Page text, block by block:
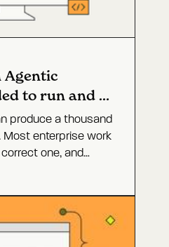
Agentic
to run and fix
produce a thousand
enterprise work
one, and
turn open-ended
outcome, and
are the hardest